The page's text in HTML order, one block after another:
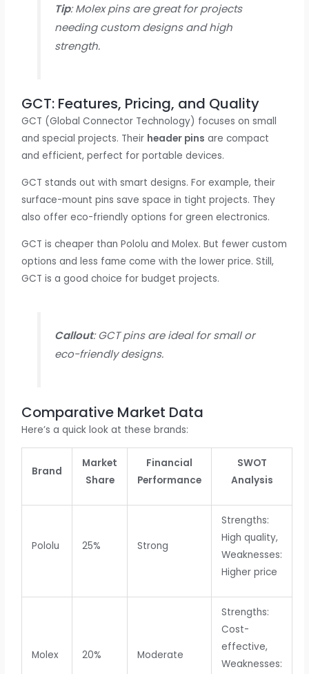
Tip: Molex pins are great for projects
needing custom designs and high
strength.
GCT: Features, Pricing, and Quality
GCT (Global Connector Technology) focuses on small
and special projects. Their header pins are compact
and efficient, perfect for portable devices.
GCT stands out with smart designs. For example, their
surface-mount pins save space in tight projects. They
also offer eco-friendly options for green electronics.
GCT is cheaper than Pololu and Molex. But fewer custom
options and less fame come with the lower price. Still,
GCT is a good choice for budget projects.
Callout: GCT pins are ideal for small or
eco-friendly designs.
Comparative Market Data
Here’s a quick look at these brands:
Brand
Market
Share
Financial
Performance
SWOT
Analysis
Pololu 25% Strong
Strengths:
High quality,
Weaknesses:
Higher price
Molex 20% Moderate
Strengths:
Cost-
effective,
Weaknesses: